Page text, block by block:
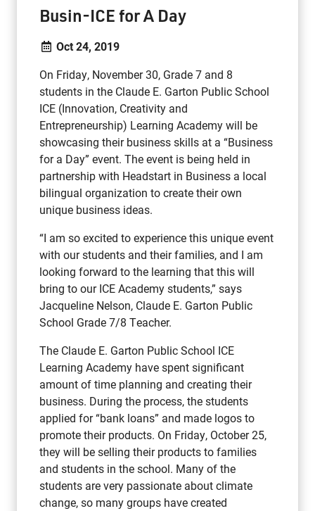
Busin-ICE for A Day
Oct 24, 2019
On Friday, November 30, Grade 7 and 8
students in the Claude E. Garton Public School
ICE (Innovation, Creativity and
Entrepreneurship) Learning Academy will be
showcasing their business skills at a “Business
for a Day” event. The event is being held in
partnership with Headstart in Business a local
bilingual organization to create their own
unique business ideas.
“I am so excited to experience this unique event
with our students and their families, and I am
looking forward to the learning that this will
bring to our ICE Academy students,” says
Jacqueline Nelson, Claude E. Garton Public
School Grade 7/8 Teacher.
The Claude E. Garton Public School ICE
Learning Academy have spent significant
amount of time planning and creating their
business. During the process, the students
applied for “bank loans” and made logos to
promote their products. On Friday, October 25,
they will be selling their products to families
and students in the school. Many of the
students are very passionate about climate
change, so many groups have created